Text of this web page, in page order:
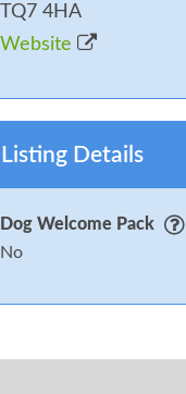
TQ7 4HA
Website
Listing Details
Dog Welcome Pack
No